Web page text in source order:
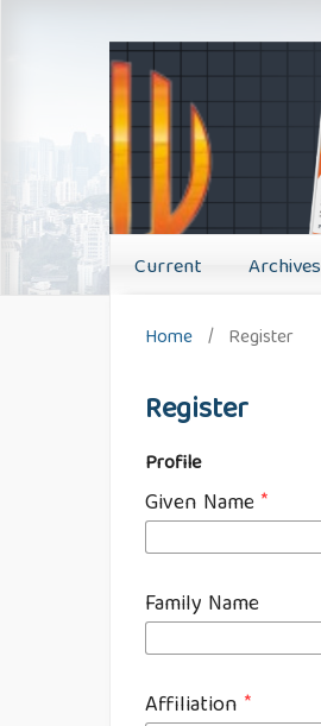
Current Archives
Home / Register
Register
Profile
Given Name*
Family Name
Affiliation *